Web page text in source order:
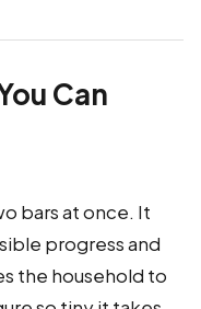
Can
bars at once. It
progress and
the household to